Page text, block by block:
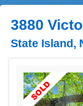
3880
State Island,